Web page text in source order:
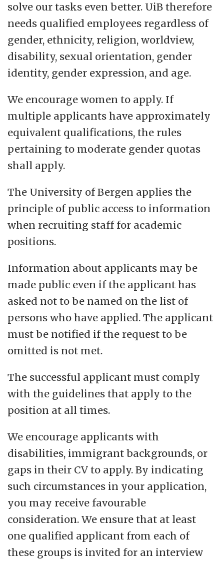
solve our tasks even better. UiB therefore
needs qualified employees regardless of
gender, ethnicity, religion, worldview,
disability, sexual orientation, gender
identity, gender expression, and age.
We encourage women to apply. If
multiple applicants have approximately
equivalent qualifications, the rules
pertaining to moderate gender quotas
shall apply.
The University of Bergen applies the
principle of public access to information
when recruiting staff for academic
positions.
Information about applicants may be
made public even if the applicant has
asked not to be named on the list of
persons who have applied. The applicant
must be notified if the request to be
omitted is not met.
The successful applicant must comply
with the guidelines that apply to the
position at all times.
We encourage applicants with
disabilities, immigrant backgrounds, or
gaps in their CV to apply. By indicating
such circumstances in your application,
you may receive favourable
consideration. We ensure that at least
one qualified applicant from each of
these groups is invited for an interview